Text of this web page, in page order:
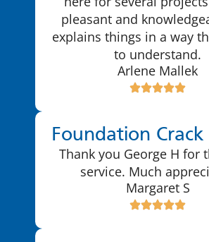
pleasant and
explains things in a way
to understand.
Arlene Mallek
Foundation Crack
Thank you George H for
service. Much
Margaret S